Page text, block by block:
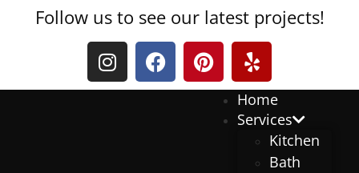
Follow us to see our latest projects!
Home
Services
Kitchen
Bath